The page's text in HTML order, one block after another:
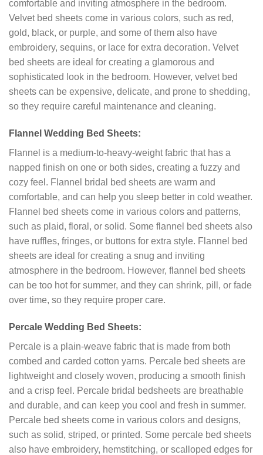
comfortable and inviting atmosphere in the bedroom.
Velvet bed sheets come in various colors, such as red,
gold, black, or purple, and some of them also have
embroidery, sequins, or lace for extra decoration. Velvet
bed sheets are ideal for creating a glamorous and
sophisticated look in the bedroom. However, velvet bed
sheets can be expensive, delicate, and prone to shedding,
so they require careful maintenance and cleaning.
Flannel Wedding Bed Sheets:
Flannel is a medium-to-heavy-weight fabric that has a
napped finish on one or both sides, creating a fuzzy and
cozy feel. Flannel bridal bed sheets are warm and
comfortable, and can help you sleep better in cold weather.
Flannel bed sheets come in various colors and patterns,
such as plaid, floral, or solid. Some flannel bed sheets also
have ruffles, fringes, or buttons for extra style. Flannel bed
sheets are ideal for creating a snug and inviting
atmosphere in the bedroom. However, flannel bed sheets
can be too hot for summer, and they can shrink, pill, or fade
over time, so they require proper care.
Percale Wedding Bed Sheets:
Percale is a plain-weave fabric that is made from both
combed and carded cotton yarns. Percale bed sheets are
lightweight and closely woven, producing a smooth finish
and a crisp feel. Percale bridal bedsheets are breathable
and durable, and can keep you cool and fresh in summer.
Percale bed sheets come in various colors and designs,
such as solid, striped, or printed. Some percale bed sheets
also have embroidery, hemstitching, or scalloped edges for